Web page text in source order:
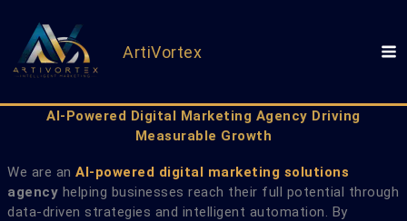
content
ArtiVortex
AI-Powered Digital Marketing Agency Driving
Measurable Growth
We are anAI-powered digital marketing solutions
agency helping businesses reach their full potential through
data-driven strategies and intelligent automation. By